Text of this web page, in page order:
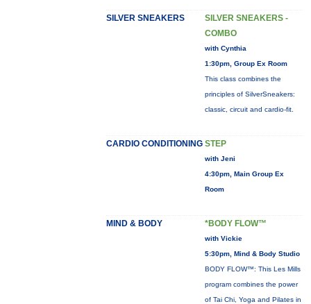
SILVER SNEAKERS
SILVER SNEAKERS -
COMBO
with Cynthia
1:30pm, Group Ex Room
This class combines the
principles of SilverSneakers:
classic, circuit and cardio-fit.
CARDIO CONDITIONING STEP
with Jeni
4:30pm, Main Group Ex
Room
MIND & BODY *BODY FLOW™
with Vickie
5:30pm, Mind & Body Studio
BODY FLOW™: This Les Mills
program combines the power
of Tai Chi, Yoga and Pilates in